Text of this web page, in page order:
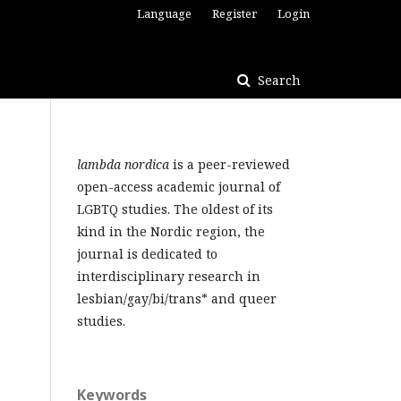
Search
Language Register Login
lambda nordica is a peer-reviewed
open-access academic journal of
LGBTQ studies. The oldest of its
kind in the Nordic region, the
journal is dedicated to
interdisciplinary research in
lesbian/gay/bi/trans* and queer
studies.
Keywords